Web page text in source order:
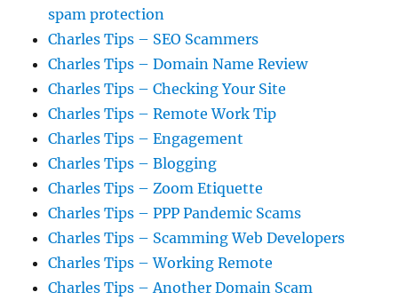
spam protection
Charles Tips – SEO Scammers
Charles Tips – Domain Name Review
Charles Tips – Checking Your Site
Charles Tips – Remote Work Tip
Charles Tips – Engagement
Charles Tips – Blogging
Charles Tips – Zoom Etiquette
Charles Tips – PPP Pandemic Scams
Charles Tips – Scamming Web Developers
Charles Tips – Working Remote
Charles Tips – Another Domain Scam